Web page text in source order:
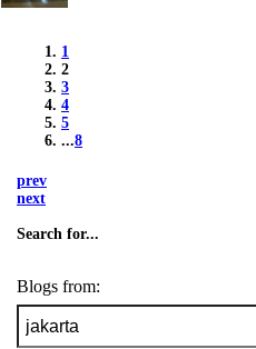
1
2
3
4
5
...8
prev
next
Search for...
Blogs from: